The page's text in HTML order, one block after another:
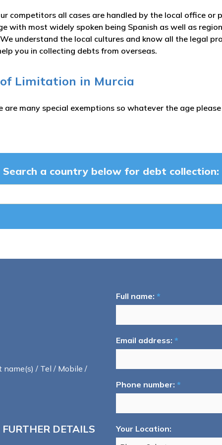
competitors all cases are handled by the local office or
with most widely spoken being Spanish as well as
understand the local cultures and know all the legal
you in collecting debts from overseas.
Limitation in Murcia
are many special exemptions so whatever the age
Search a country below for debt collection:
/ Tel / Mobile /
DETAILS
Full name: *
Email address: *
Phone number: *
Your Location: